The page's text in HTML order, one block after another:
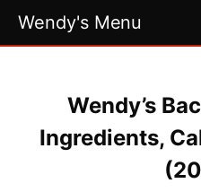
Skip
Wendy's Menu
Wendy’s
Ingredients,